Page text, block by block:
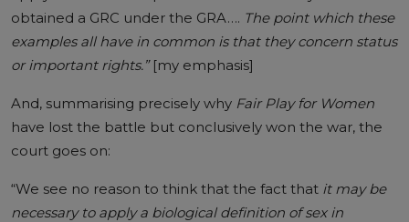
obtained a GRC under the GRA…. The point which these
examples all have in common is that they concern status
or important rights.” [my emphasis]
And, summarising precisely why Fair Play for Women
have lost the battle but conclusively won the war, the
court goes on:
“We see no reason to think that the fact that it may be
necessary to apply a biological definition of sex in